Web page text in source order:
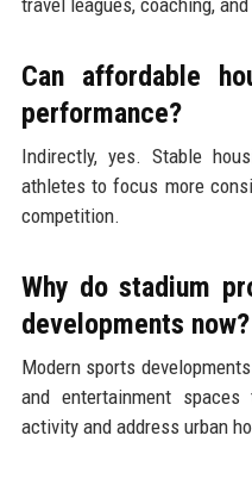
Can affordable
performance?
Indirectly, yes. Stable
athletes to focus more
competition.
Why do stadium
developments now?
Modern sports
and entertainment
activity and address urban